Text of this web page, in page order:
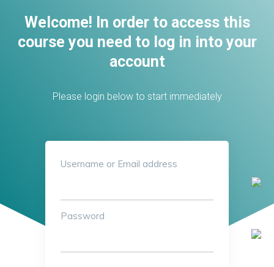
Welcome! In order to access this
course you need to log in into your
account
Please login below to start immediately
Username or Email address
Password